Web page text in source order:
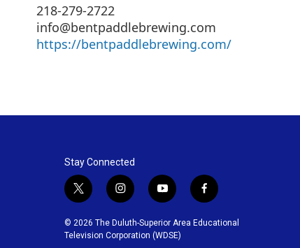
218-279-2722
info@bentpaddlebrewing.com
https://bentpaddlebrewing.com/
Stay Connected
t
w
i
t
i
n
s
t
y
o
u
t
f
a
c
© 2026 The Duluth-Superior Area Educational
Television Corporation (WDSE)